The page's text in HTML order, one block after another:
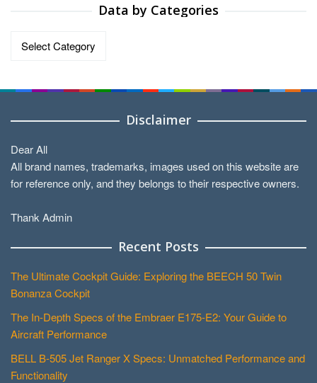
Data by Categories
Data
Disclaimer
Dear All
All brand names, trademarks, images used on this website are
for reference only, and they belongs to their respective owners.
Thank Admin
Recent Posts
The Ultimate Cockpit Guide: Exploring the BEECH 50 Twin
Bonanza Cockpit
The In-Depth Specs of the Embraer E175-E2: Your Guide to
Aircraft Performance
BELL B-505 Jet Ranger X Specs: Unmatched Performance and
Functionality